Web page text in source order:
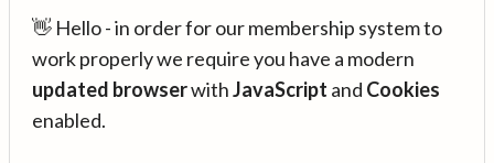
👋 Hello - in order for our membership system to
work properly we require you have a modern
updated browserwithJavaScript and Cookies
enabled.